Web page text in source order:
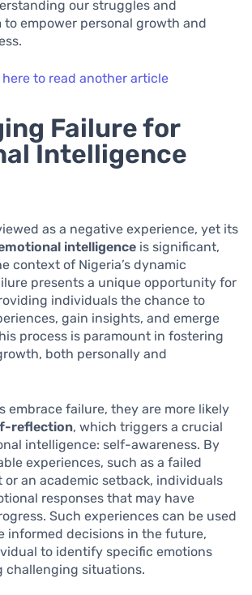
our struggles and
empower personal growth and
here to read another article
Failure for
Intelligence
as a negative experience, yet its
intelligence is significant,
context of Nigeria’s dynamic
presents a unique opportunity for
individuals the chance to
gain insights, and emerge
process is paramount in fostering
both personally and
embrace failure, they are more likely
reflection, which triggers a crucial
intelligence: self-awareness. By
experiences, such as a failed
or an academic setback, individuals
responses that may have
Such experiences can be used
informed decisions in the future,
to identify specific emotions
challenging situations.